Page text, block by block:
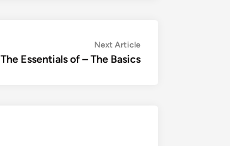
Next ArticleNext
article:
The Essentials of – The Basics